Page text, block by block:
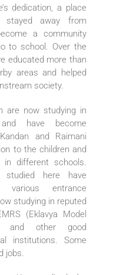
dedication, a place
stayed away from
a community
to school. Over the
educated more than
areas and helped
society.
are now studying in
have become
and Raimani
to the children and
in different schools.
here have
various entrance
studying in reputed
(Eklavya Model
and other good
institutions. Some
jobs.